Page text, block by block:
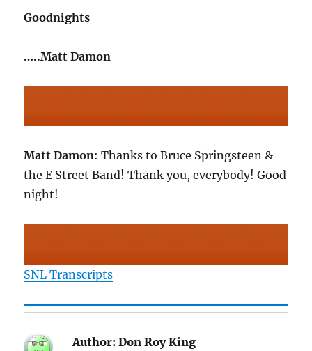
Goodnights
…..Matt Damon
Matt Damon: Thanks to Bruce Springsteen &
the E Street Band! Thank you, everybody! Good
night!
SNL Transcripts
Author: Don Roy King